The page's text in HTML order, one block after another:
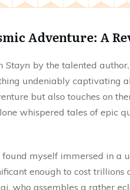
Adventure: A
Stayn by the talented
undeniably captivating
but also touches on
whispered tales of epic
myself immersed in a
enough to cost trillions
who assembles a rather